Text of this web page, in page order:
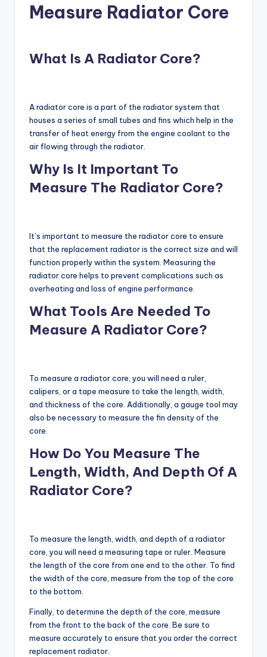
Measure Radiator Core
What Is A Radiator Core?
A radiator core is a part of the radiator system that
houses a series of small tubes and fins which help in the
transfer of heat energy from the engine coolant to the
air flowing through the radiator.
Why Is It Important To
Measure The Radiator Core?
It’s important to measure the radiator core to ensure
that the replacement radiator is the correct size and will
function properly within the system. Measuring the
radiator core helps to prevent complications such as
overheating and loss of engine performance.
What Tools Are Needed To
Measure A Radiator Core?
To measure a radiator core, you will need a ruler,
calipers, or a tape measure to take the length, width,
and thickness of the core. Additionally, a gauge tool may
also be necessary to measure the fin density of the
core.
How Do You Measure The
Length, Width, And Depth Of A
Radiator Core?
To measure the length, width, and depth of a radiator
core, you will need a measuring tape or ruler. Measure
the length of the core from one end to the other. To find
the width of the core, measure from the top of the core
to the bottom.
Finally, to determine the depth of the core, measure
from the front to the back of the core. Be sure to
measure accurately to ensure that you order the correct
replacement radiator.